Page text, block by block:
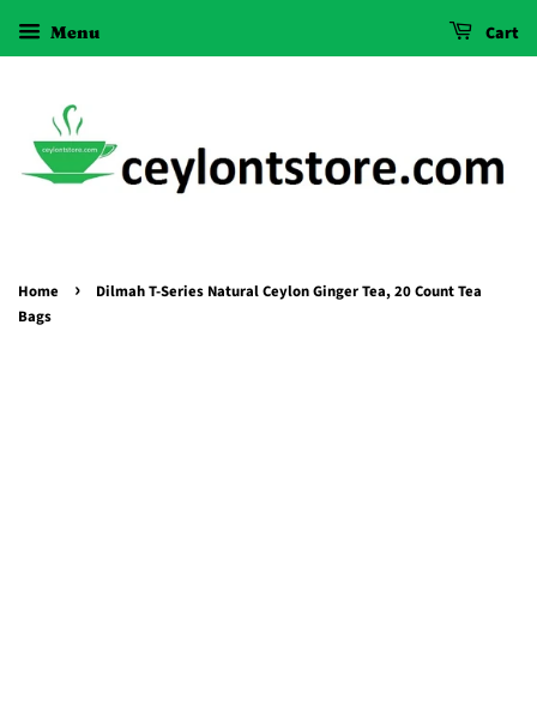
Menu Cart
Home ›
Dilmah T-Series Natural Ceylon Ginger Tea, 20 Count Tea
Bags